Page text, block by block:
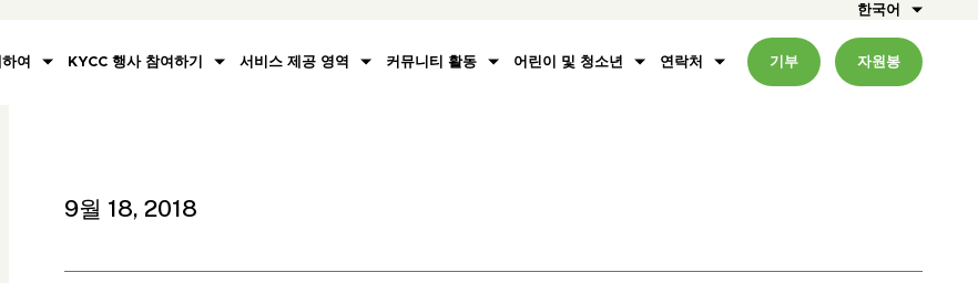
한국어
여 KYCC 행사 참여하기 서비스 제공 영역 커뮤니티 활동 어린이 및 청소년 연락처 기부 자원봉
9월 18, 2018